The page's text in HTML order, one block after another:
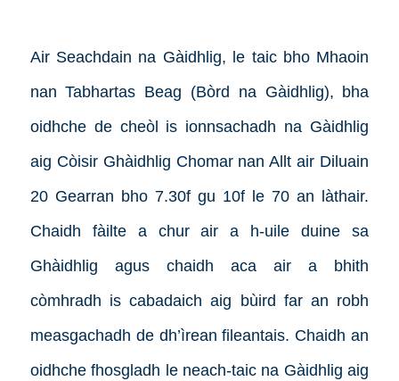
Air Seachdain na Gàidhlig, le taic bho Mhaoin
nan Tabhartas Beag (Bòrd na Gàidhlig), bha
oidhche de cheòl is ionnsachadh na Gàidhlig
aig Còisir Ghàidhlig Chomar nan Allt air Diluain
20 Gearran bho 7.30f gu 10f le 70 an làthair.
Chaidh fàilte a chur air a h-uile duine sa
Ghàidhlig agus chaidh aca air a bhith
còmhradh is cabadaich aig bùird far an robh
measgachadh de dh’ìrean fileantais. Chaidh an
oidhche fhosgladh le neach-taic na Gàidhlig aig